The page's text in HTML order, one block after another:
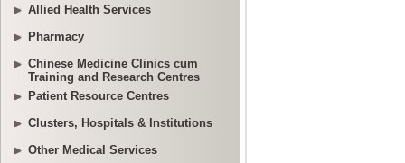
Allied Health Services
Pharmacy
Chinese Medicine Clinics cum
Training and Research Centres
Patient Resource Centres
Clusters, Hospitals & Institutions
Other Medical Services